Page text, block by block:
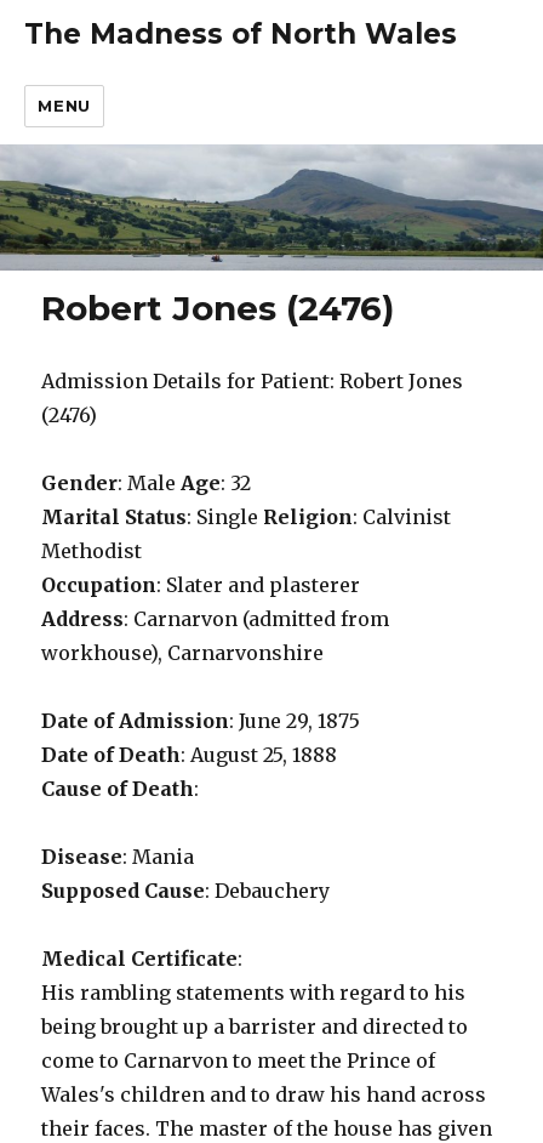
The Madness of North Wales
MENU
Robert Jones (2476)
Admission Details for Patient: Robert Jones
(2476)
Gender: MaleAge: 32
Marital Status: Single Religion: Calvinist
Methodist
Occupation: Slater and plasterer
Address: Carnarvon (admitted from
workhouse), Carnarvonshire
Date of Admission: June 29, 1875
Date of Death: August 25, 1888
Cause of Death:
Disease: Mania
Supposed Cause: Debauchery
Medical Certificate:
His rambling statements with regard to his
being brought up a barrister and directed to
come to Carnarvon to meet the Prince of
Wales's children and to draw his hand across
their faces. The master of the house has given